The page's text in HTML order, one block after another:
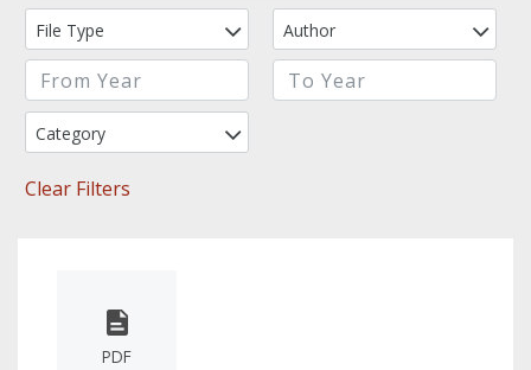
File Type Author
Category
Clear Filters
PDF